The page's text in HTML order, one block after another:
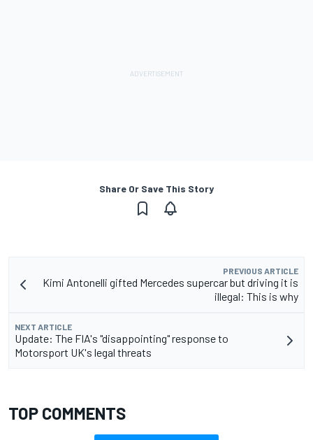
Share Or Save This Story
PREVIOUS ARTICLE
Kimi Antonelli gifted Mercedes supercar but driving it is
illegal: This is why
NEXT ARTICLE
Update: The FIA's "disappointing" response to
Motorsport UK's legal threats
TOP COMMENTS